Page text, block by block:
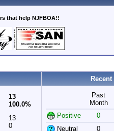
that help NJFBOA!!
13
100.0%
13
0
Past
Month
Positive
0
Neutral
0